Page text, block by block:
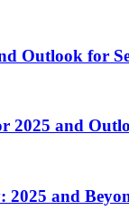
Outlook for
2025 and
2025 and